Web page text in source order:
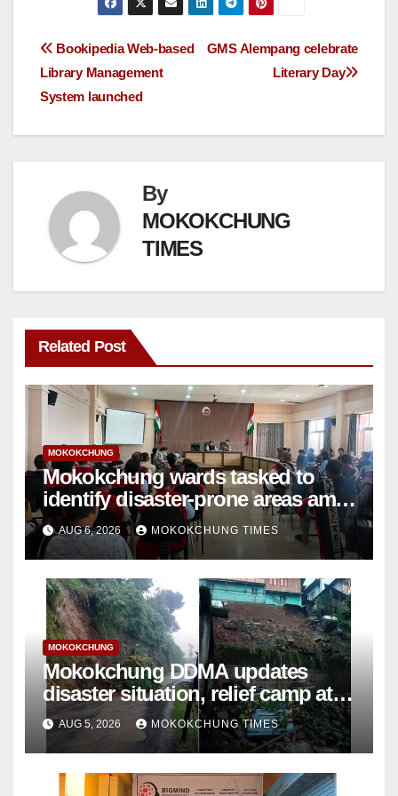
GMS Alempang celebrate
Literary Day
Bookipedia Web-based
Library Management
System launched
By
MOKOKCHUNG
TIMES
Related Post
MOKOKCHUNG
Mokokchung wards tasked to
identify disaster-prone areas amid
monsoon
AUG 6, 2026 MOKOKCHUNG TIMES
MOKOKCHUNG
Mokokchung DDMA updates
disaster situation, relief camp at
Tuli closed; Landslides hit
Mokokchung town
AUG 5, 2026 MOKOKCHUNG TIMES